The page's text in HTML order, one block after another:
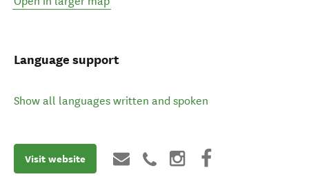
Language support
Show all languages written and spoken
Visit website